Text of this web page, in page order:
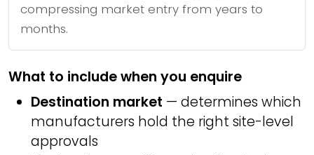
compressing market entry from years to
months.
What to include when you enquire
Destination market — determines which
manufacturers hold the right site-level
approvals